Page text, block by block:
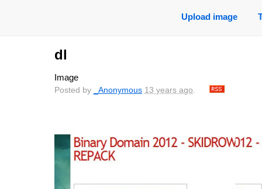
Upload image
dl
Image
Posted by _Anonymous 13 years ago.